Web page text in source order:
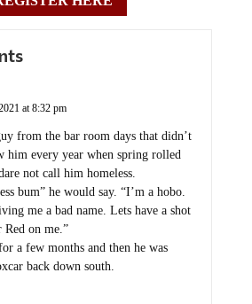
at 8:32 pm
from the bar room days that didn’t
him every year when spring rolled
not call him homeless.
bum” he would say. “I’m a hobo.
me a bad name. Lets have a shot
Red on me.”
a few months and then he was
back down south.